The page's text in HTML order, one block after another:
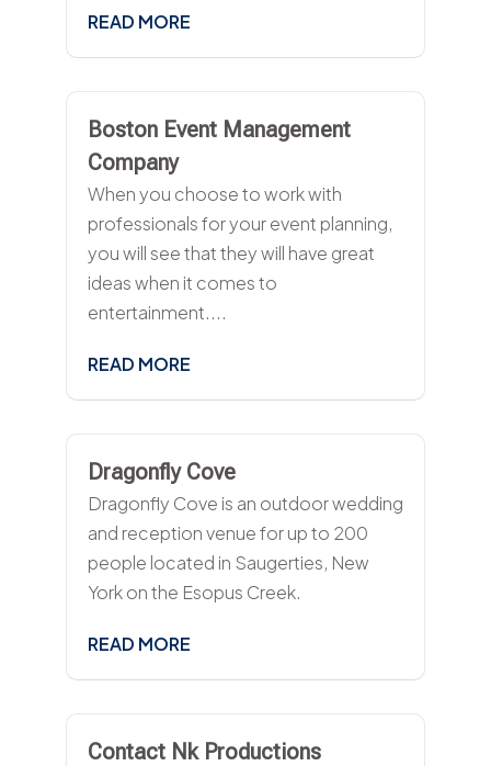
READ MORE
Boston Event Management
Company
When you choose to work with
professionals for your event planning,
you will see that they will have great
ideas when it comes to
entertainment....
READ MORE
Dragonfly Cove
Dragonfly Cove is an outdoor wedding
and reception venue for up to 200
people located in Saugerties, New
York on the Esopus Creek.
READ MORE
Contact Nk Productions